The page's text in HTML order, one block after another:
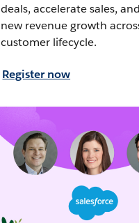
deals, accelerate sales,
new revenue growth
customer lifecycle.
Register now